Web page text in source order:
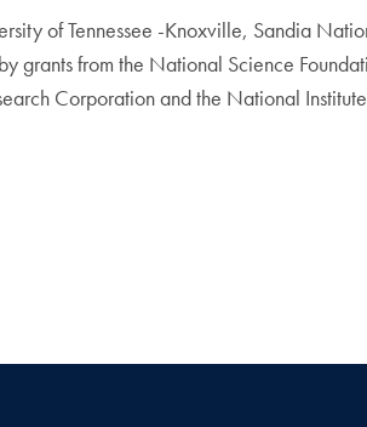
of Tennessee -Knoxville, Sandia
grants from the National Science
Corporation and the National